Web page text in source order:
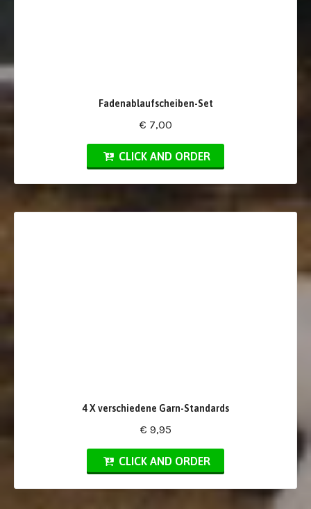
Fadenablaufscheiben-Set
€ 7,00
CLICK AND ORDER
4 X verschiedene Garn-Standards
€ 9,95
CLICK AND ORDER